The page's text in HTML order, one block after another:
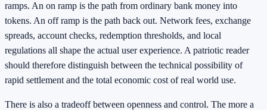
ramps. An on ramp is the path from ordinary bank money into
tokens. An off ramp is the path back out. Network fees, exchange
spreads, account checks, redemption thresholds, and local
regulations all shape the actual user experience. A patriotic reader
should therefore distinguish between the technical possibility of
rapid settlement and the total economic cost of real world use.
There is also a tradeoff between openness and control. The more a